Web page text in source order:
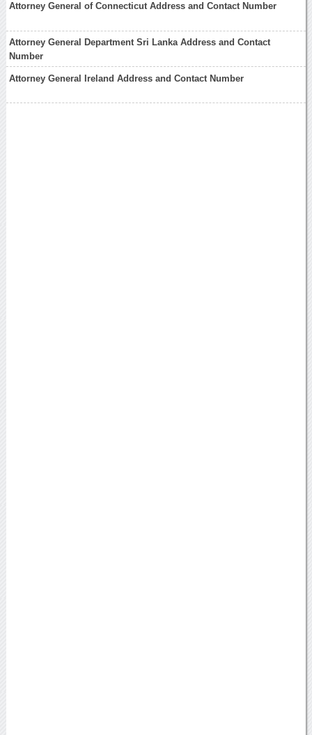
Attorney General of Connecticut Address and Contact Number
Attorney General Department Sri Lanka Address and Contact
Number
Attorney General Ireland Address and Contact Number